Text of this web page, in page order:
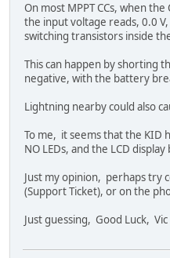
On most MPPT CCs, when
the input voltage reads, 0.0
switching transistors inside
This can happen by shorting
negative, with the battery
Lightning nearby could also
To me, it seems that the KID
NO LEDs, and the LCD
Just my opinion, perhaps try
(Support Ticket), or on the
Just guessing, Good Luck, Vic